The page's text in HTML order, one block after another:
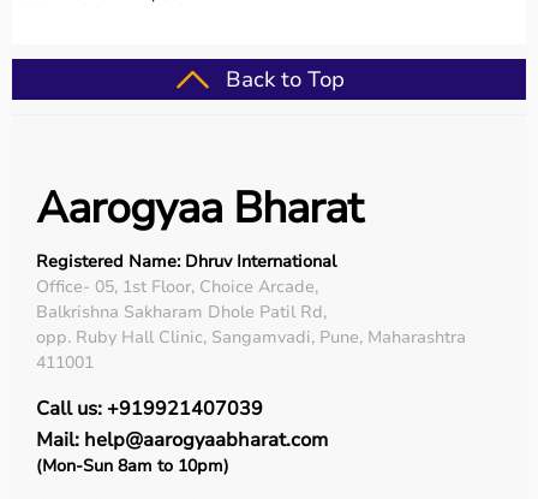
Products are sourced from leading brands ensuring high
experience.
Top Categories of Medical Equipment
Diagnostic Equipment
Patient Monitoring Systems
Surgical Instruments
Rehabilitation Equipment
Respiratory Devices
Back to Top
Aarogyaa Bharat
Registered Name: Dhruv International
Office- 05, 1st Floor, Choice Arcade,
Balkrishna Sakharam Dhole Patil Rd,
opp. Ruby Hall Clinic, Sangamvadi, Pune, Maharashtra
411001
Call us: +919921407039
Mail: help@aarogyaabharat.com
(Mon-Sun 8am to 10pm)